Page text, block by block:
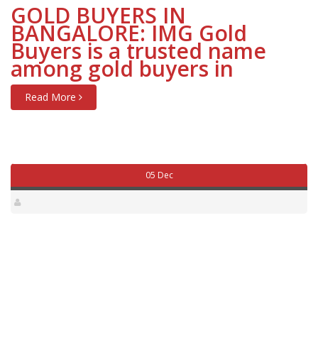
GOLD BUYERS IN
BANGALORE: IMG Gold
Buyers is a trusted name
among gold buyers in
Read More
05 Dec